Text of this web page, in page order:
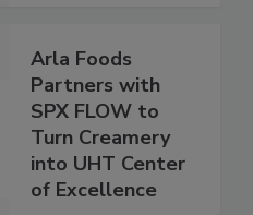
Arla Foods
Partners with
SPX FLOW to
Turn Creamery
into UHT Center
of Excellence